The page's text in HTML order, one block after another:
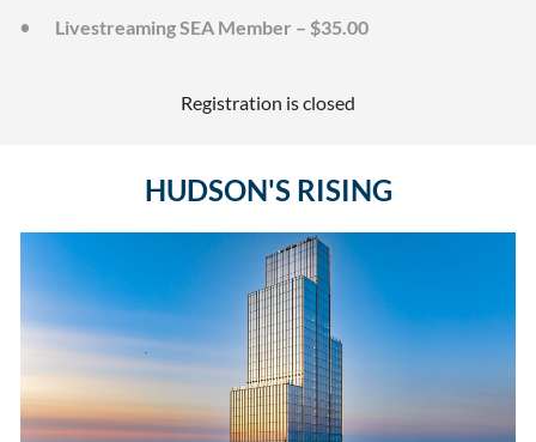
Livestreaming SEA Member – $35.00
Registration is closed
HUDSON'S RISING